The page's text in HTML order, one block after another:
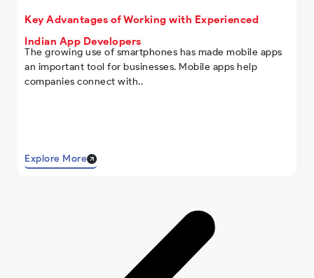
Key Advantages of Working with Experienced
Indian App Developers
The growing use of smartphones has made mobile apps
an important tool for businesses. Mobile apps help
companies connect with..
Explore More